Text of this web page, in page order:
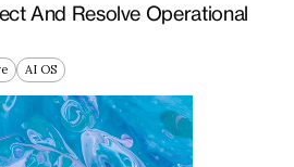
And Resolve Operational
AI OS